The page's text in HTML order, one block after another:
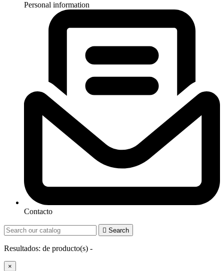
Personal information
Contacto
 Search
Resultados: de producto(s) -
×